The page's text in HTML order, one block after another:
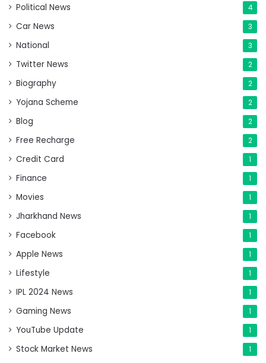
Political News 4
Car News 3
National 3
Twitter News 2
Biography 2
Yojana Scheme 2
Blog 2
Free Recharge 2
Credit Card 1
Finance 1
Movies 1
Jharkhand News 1
Facebook 1
Apple News 1
Lifestyle 1
IPL 2024 News 1
Gaming News 1
YouTube Update 1
Stock Market News 1